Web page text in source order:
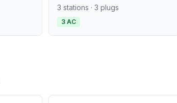
3 stations · 3 plugs
3 AC